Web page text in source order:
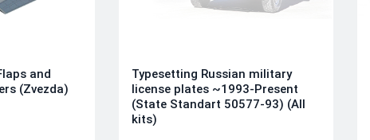
and
(Zvezda)
Typesetting Russian military
license plates ~1993-Present
(State Standart 50577-93) (All
kits)